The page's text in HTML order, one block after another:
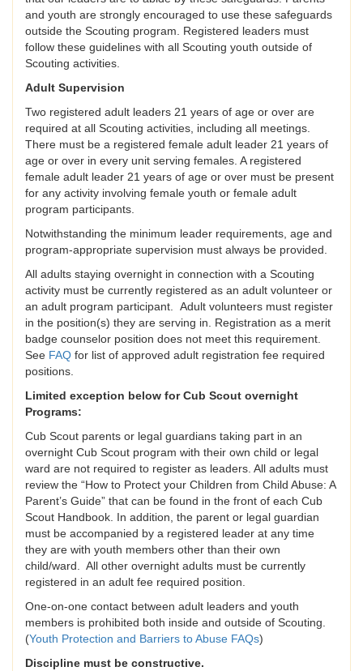
and youth are strongly encouraged to use these safeguards
outside the Scouting program. Registered leaders must
follow these guidelines with all Scouting youth outside of
Scouting activities.
Adult Supervision
Two registered adult leaders 21 years of age or over are
required at all Scouting activities, including all meetings.
There must be a registered female adult leader 21 years of
age or over in every unit serving females. A registered
female adult leader 21 years of age or over must be present
for any activity involving female youth or female adult
program participants.
Notwithstanding the minimum leader requirements, age and
program-appropriate supervision must always be provided.
All adults staying overnight in connection with a Scouting
activity must be currently registered as an adult volunteer or
an adult program participant. Adult volunteers must register
in the position(s) they are serving in. Registration as a merit
badge counselor position does not meet this requirement.
See FAQ for list of approved adult registration fee required
positions.
Limited exception below for Cub Scout overnight
Programs:
Cub Scout parents or legal guardians taking part in an
overnight Cub Scout program with their own child or legal
ward are not required to register as leaders. All adults must
review the “How to Protect your Children from Child Abuse: A
Parent’s Guide” that can be found in the front of each Cub
Scout Handbook. In addition, the parent or legal guardian
must be accompanied by a registered leader at any time
they are with youth members other than their own
child/ward. All other overnight adults must be currently
registered in an adult fee required position.
One-on-one contact between adult leaders and youth
members is prohibited both inside and outside of Scouting.
(Youth Protection and Barriers to Abuse FAQs)
Discipline must be constructive.